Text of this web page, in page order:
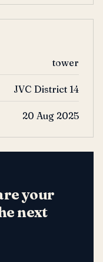
tower
JVC District 14
20 Aug 2025
your
next